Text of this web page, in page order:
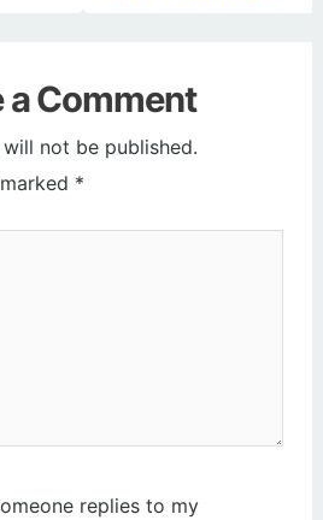
a Comment
not be published.
*
replies to my